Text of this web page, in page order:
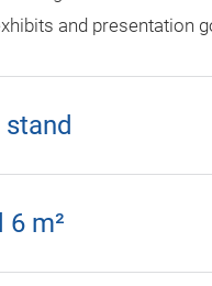
and presentation
m²